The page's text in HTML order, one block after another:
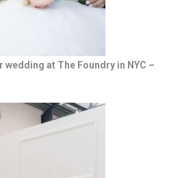
wedding at The Foundry in NYC –